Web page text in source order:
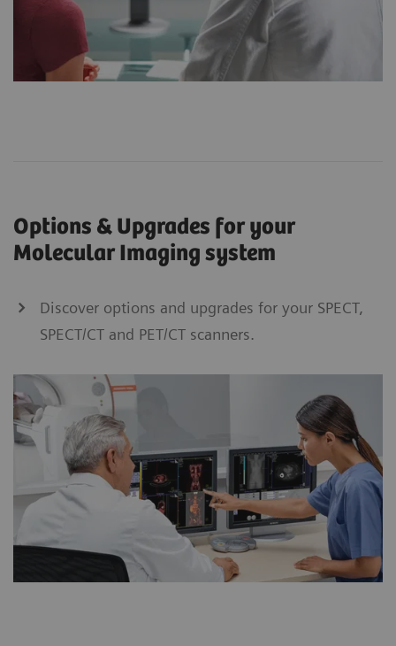
Options & Upgrades for your
Molecular Imaging system
Discover options and upgrades for your SPECT,
SPECT/CT and PET/CT scanners.